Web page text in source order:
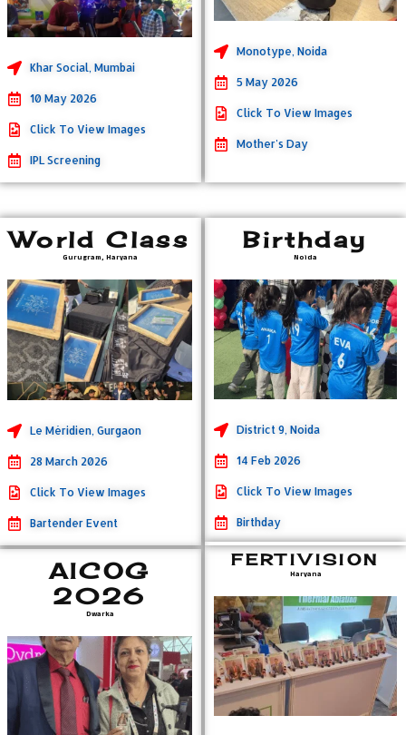
Khar Social, Mumbai
10 May 2026
Click To View Images
IPL Screening
Monotype, Noida
5 May 2026
Click To View Images
Mother's Day
World Class
Gurugram, Haryana
Le Méridien, Gurgaon
28 March 2026
Click To View Images
Bartender Event
Birthday
Noida
District 9, Noida
14 Feb 2026
Click To View Images
Birthday
AICOG
2026
Dwarka
FERTIVISION
Haryana